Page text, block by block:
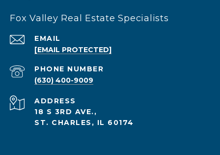
Fox Valley Real Estate Specialists
EMAIL
[EMAIL PROTECTED]
PHONE NUMBER
(630) 400-9009
ADDRESS
18 S 3RD AVE.,
ST. CHARLES, IL 60174